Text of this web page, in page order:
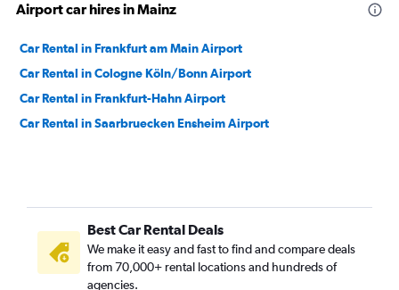
Airport car hires in Mainz
Car Rental in Frankfurt am Main Airport
Car Rental in Cologne Köln/Bonn Airport
Car Rental in Frankfurt-Hahn Airport
Car Rental in Saarbruecken Ensheim Airport
Best Car Rental Deals
We make it easy and fast to find and compare deals
from 70,000+ rental locations and hundreds of
agencies.